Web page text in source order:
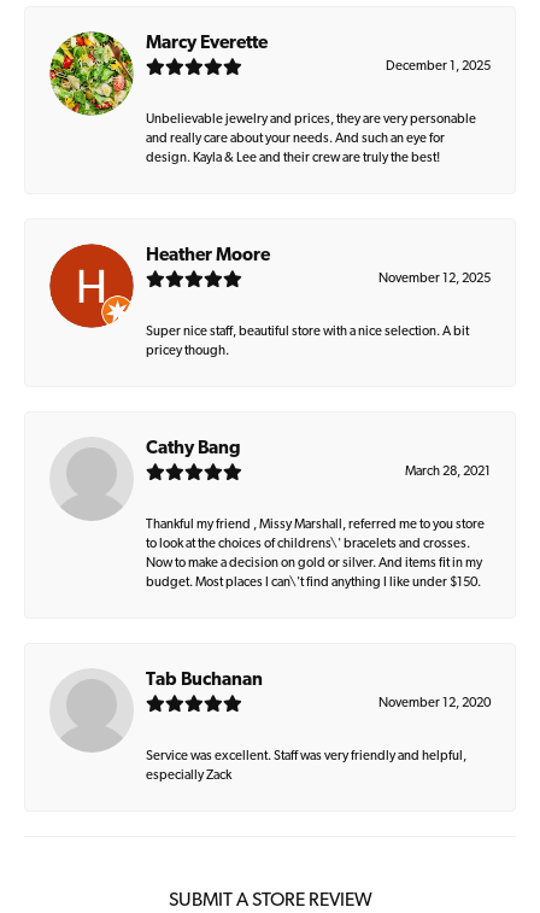
Marcy Everette
December 1, 2025
Unbelievable jewelry and prices, they are very personable
and really care about your needs. And such an eye for
design. Kayla & Lee and their crew are truly the best!
Heather Moore
November 12, 2025
Super nice staff, beautiful store with a nice selection. A bit
pricey though.
Cathy Bang
March 28, 2021
Thankful my friend , Missy Marshall, referred me to you store
to look at the choices of childrens\' bracelets and crosses.
Now to make a decision on gold or silver. And items fit in my
budget. Most places I can\'t find anything I like under $150.
Tab Buchanan
November 12, 2020
Service was excellent. Staff was very friendly and helpful,
especially Zack
SUBMIT A STORE REVIEW